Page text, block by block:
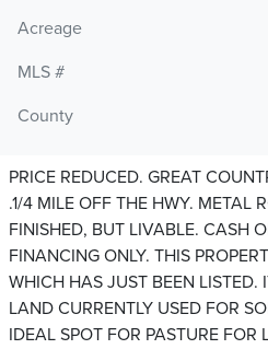
Acreage
MLS #
County
PRICE REDUCED. GREAT
.1/4 MILE OFF THE HWY. METAL
FINISHED, BUT LIVABLE. CASH
FINANCING ONLY. THIS
WHICH HAS JUST BEEN LISTED.
LAND CURRENTLY USED FOR
IDEAL SPOT FOR PASTURE FOR